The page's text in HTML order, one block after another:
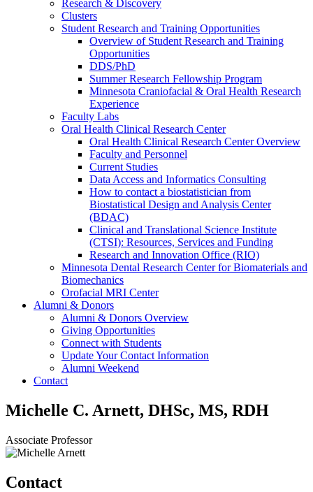
Research & Discovery
Clusters
Student Research and Training Opportunities
Overview of Student Research and Training
Opportunities
DDS/PhD
Summer Research Fellowship Program
Minnesota Craniofacial & Oral Health Research
Experience
Faculty Labs
Oral Health Clinical Research Center
Oral Health Clinical Research Center Overview
Faculty and Personnel
Current Studies
Data Access and Informatics Consulting
How to contact a biostatistician from
Biostatistical Design and Analysis Center
(BDAC)
Clinical and Translational Science Institute
(CTSI): Resources, Services and Funding
Research and Innovation Office (RIO)
Minnesota Dental Research Center for Biomaterials and
Biomechanics
Orofacial MRI Center
Alumni & Donors
Alumni & Donors Overview
Giving Opportunities
Connect with Students
Update Your Contact Information
Alumni Weekend
Contact
Michelle C. Arnett, DHSc, MS, RDH
Associate Professor
Contact